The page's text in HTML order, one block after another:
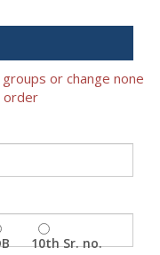
or change none
order
10th Sr. no.